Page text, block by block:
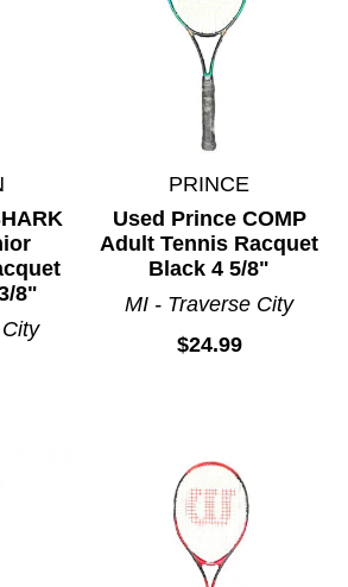
8"
PRINCE
Used Prince COMP
Adult Tennis Racquet
Black 4 5/8"
MI - Traverse City
$24.99